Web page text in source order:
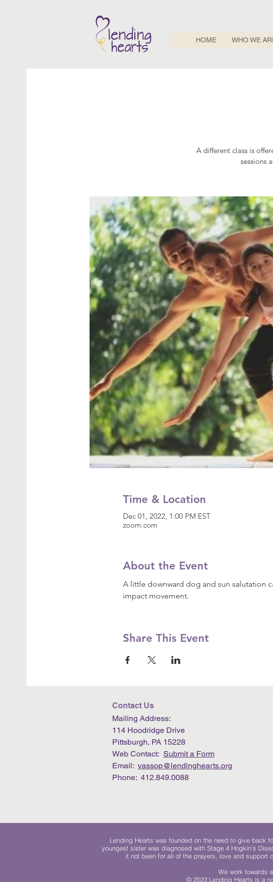
HOME WHO WE
A different class is
sessions
Time & Location
Dec 01, 2022, 1:00 PM EST
zoom.com
About the Event
A little downward dog and sun salutation
impact movement.
Share This Event
Contact Us
Mailing Address:
114 Hoodridge Drive
Pittsburgh, PA 15228
Web Contact: Submit a Form
Email: vassop@lendinghearts.org
Phone: 412.849.0088
Lending Hearts was founded on the need to give back
youngest sister was diagnosed with Stage 4 Hogkin’s
it not been for all of the prayers, love and support
We work towards
© 2023 Lending Hearts is a